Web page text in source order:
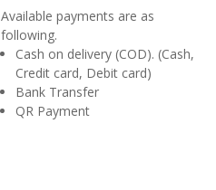
Available payments are as
following.
Cash on delivery (COD). (Cash,
Credit card, Debit card)
Bank Transfer
QR Payment